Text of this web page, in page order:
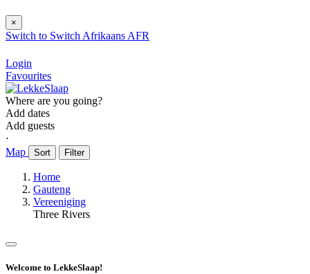
×
Switch to Switch Afrikaans AFR
Login
Favourites
Where are you going?
Add dates
Add guests
⋅
Map
Sort Filter
Home
Gauteng
Vereeniging
Three Rivers
Welcome to LekkeSlaap!